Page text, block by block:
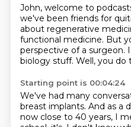
John, welcome to
we've been friends for
about regenerative
functional medicine. But
perspective of a surgeon.
biology stuff. Well, you do
Starting point is 00:04:24
We've had many
breast implants. And as a
now close to 40 years, I